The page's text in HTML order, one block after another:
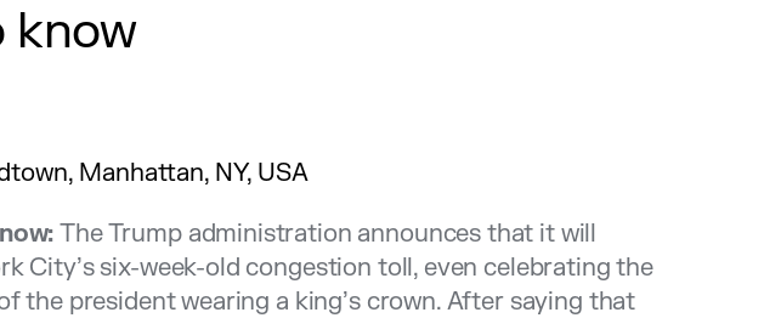
know
Manhattan, NY, USA
The Trump administration announces that it will
City’s six-week-old congestion toll, even celebrating the
the president wearing a king’s crown. After saying that